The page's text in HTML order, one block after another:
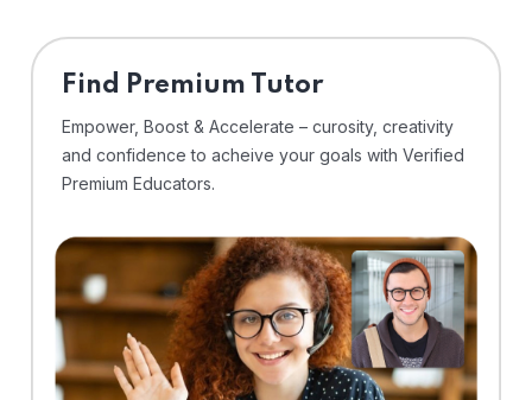
Find Premium Tutor
Empower, Boost & Accelerate – curosity, creativity
and confidence to acheive your goals with Verified
Premium Educators.